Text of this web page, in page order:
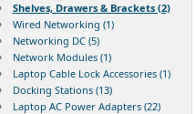
Shelves, Drawers & Brackets (2)
Wired Networking (1)
Networking DC (5)
Network Modules (1)
Laptop Cable Lock Accessories (1)
Docking Stations (13)
Laptop AC Power Adapters (22)